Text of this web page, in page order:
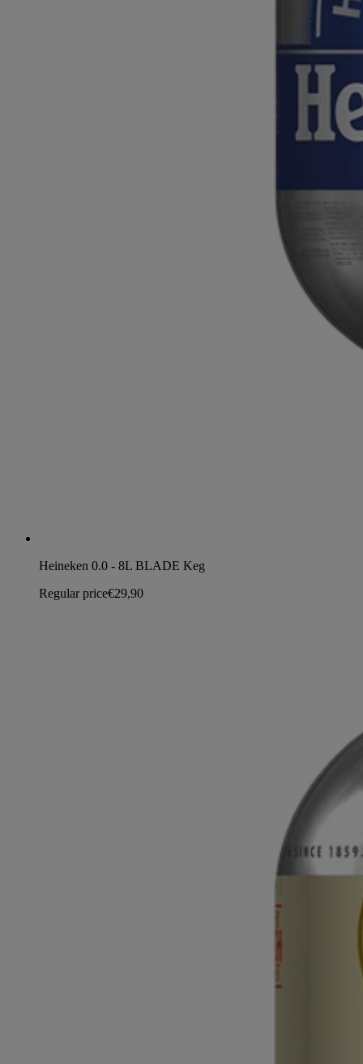
Heineken 0.0 - 8L BLADE Keg
Regular price€29,90